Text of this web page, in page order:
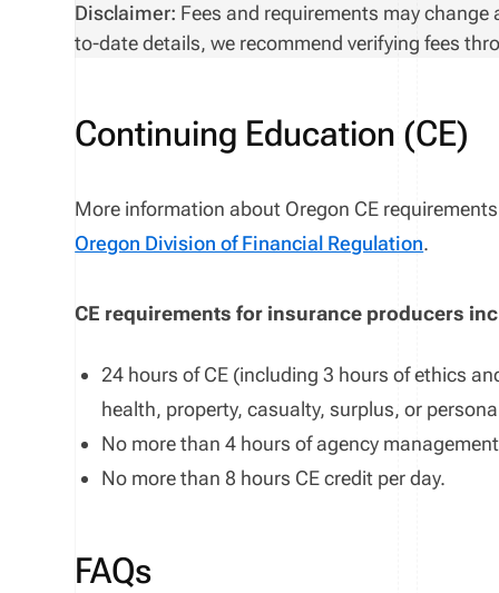
Disclaimer: Fees and requirements may
to-date details, we recommend verifying fees
Continuing Education (CE)
More information about Oregon CE
Oregon Division of Financial Regulation.
CE requirements for insurance producers
24 hours of CE (including 3 hours of ethics
health, property, casualty, surplus, or
No more than4 hoursofagency
No more than 8 hours CE credit perday.
FAQs